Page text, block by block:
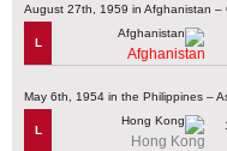
August 27th, 1959 in Afghanistan –
L
Afghanistan
May 6th, 1954 in the Philippines –
L
Hong Kong